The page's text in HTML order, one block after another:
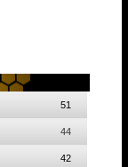
51
44
42